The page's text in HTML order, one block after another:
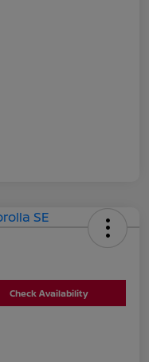
Check Availability